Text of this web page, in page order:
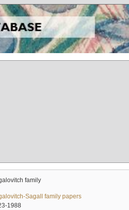
family
Sagall family papers
1988